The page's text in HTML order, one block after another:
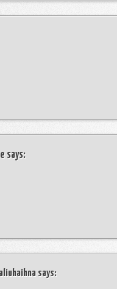
says:
says: